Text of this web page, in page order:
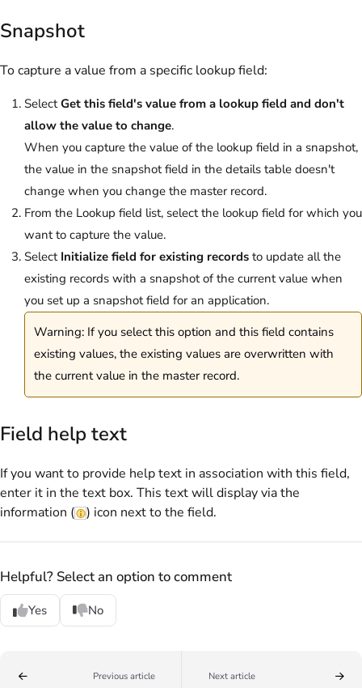
Snapshot
To capture a value from a specific lookup field:
SelectGet this field's value from a lookup field and don't
allow the value to change.
When you capture the value of the lookup field in a snapshot,
the value in the snapshot field in the details table doesn't
change when you change the master record.
From the Lookup field list, select the lookup field for which you
want to capture the value.
Select Initialize field for existing records to update all the
existing records with a snapshot of the current value when
you set up a snapshot field for an application.
Warning: If you select this option and this field contains
existing values, the existing values are overwritten with
the current value in the master record.
Field help text
If you want to provide help text in association with this field,
enter it in the text box. This text will display via the
information (
) icon next to the field.
Helpful? Select an option to comment
Yes No
Previous article Next article